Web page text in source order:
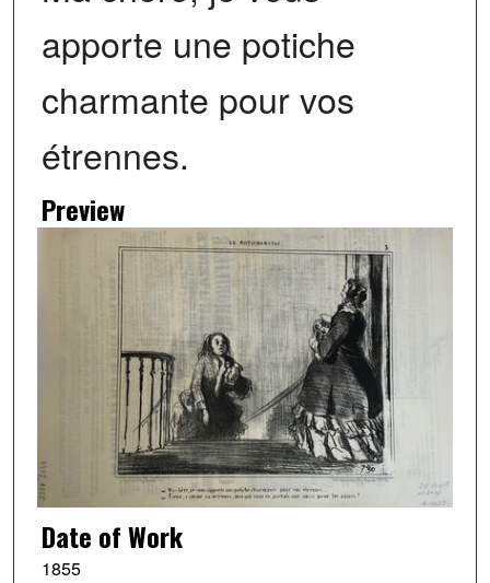
apporte une potiche
charmante pour vos
étrennes.
Preview
Date of Work
1855